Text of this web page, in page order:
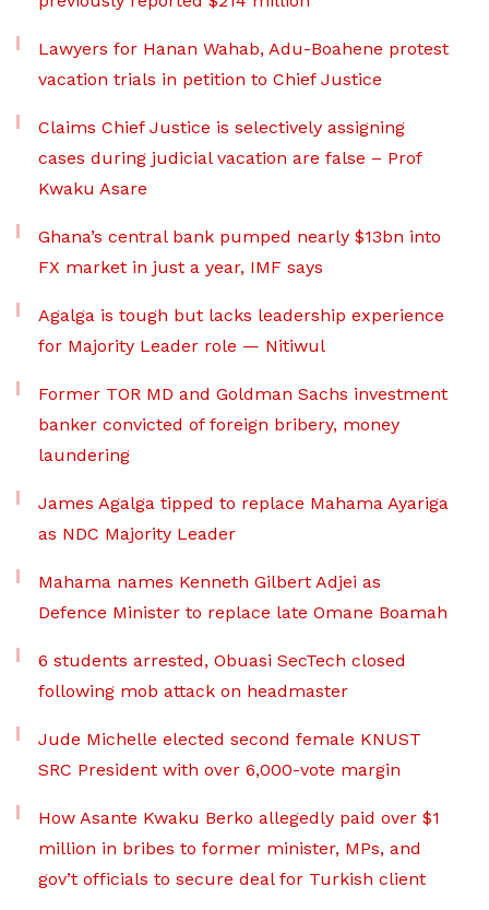
Lawyers for Hanan Wahab, Adu-Boahene protest
vacation trials in petition to Chief Justice
Claims Chief Justice is selectively assigning
cases during judicial vacation are false – Prof
Kwaku Asare
Ghana’s central bank pumped nearly $13bn into
FX market in just a year, IMF says
Agalga is tough but lacks leadership experience
for Majority Leader role — Nitiwul
Former TOR MD and Goldman Sachs investment
banker convicted of foreign bribery, money
laundering
James Agalga tipped to replace Mahama Ayariga
as NDC Majority Leader
Mahama names Kenneth Gilbert Adjei as
Defence Minister to replace late Omane Boamah
6 students arrested, Obuasi SecTech closed
following mob attack on headmaster
Jude Michelle elected second female KNUST
SRC President with over 6,000-vote margin
How Asante Kwaku Berko allegedly paid over $1
million in bribes to former minister, MPs, and
gov’t officials to secure deal for Turkish client